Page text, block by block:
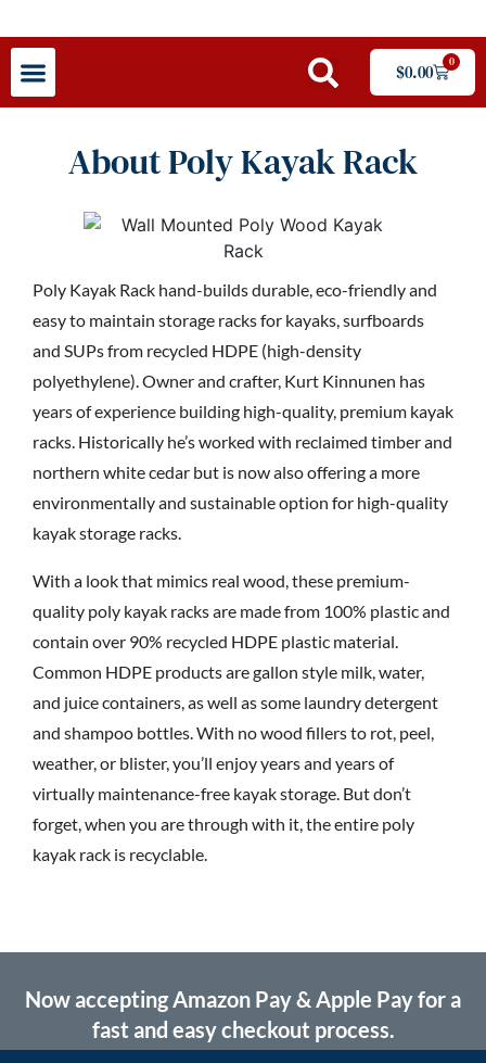
$0.00 0
About Poly Kayak Rack
Poly Kayak Rack hand-builds durable, eco-friendly and
easy to maintain storage racks for kayaks, surfboards
and SUPs from recycled HDPE (high-density
polyethylene). Owner and crafter, Kurt Kinnunen has
years of experience building high-quality, premium kayak
racks. Historically he’s worked with reclaimed timber and
northern white cedar but is now also offering a more
environmentally and sustainable option for high-quality
kayak storage racks.
With a look that mimics real wood, these premium-
quality poly kayak racks are made from 100% plastic and
contain over 90% recycled HDPE plastic material.
Common HDPE products are gallon style milk, water,
and juice containers, as well as some laundry detergent
and shampoo bottles. With no wood fillers to rot, peel,
weather, or blister, you’ll enjoy years and years of
virtually maintenance-free kayak storage. But don’t
forget, when you are through with it, the entire poly
kayak rack is recyclable.
Now accepting Amazon Pay & Apple Pay for a
fast and easy checkout process.